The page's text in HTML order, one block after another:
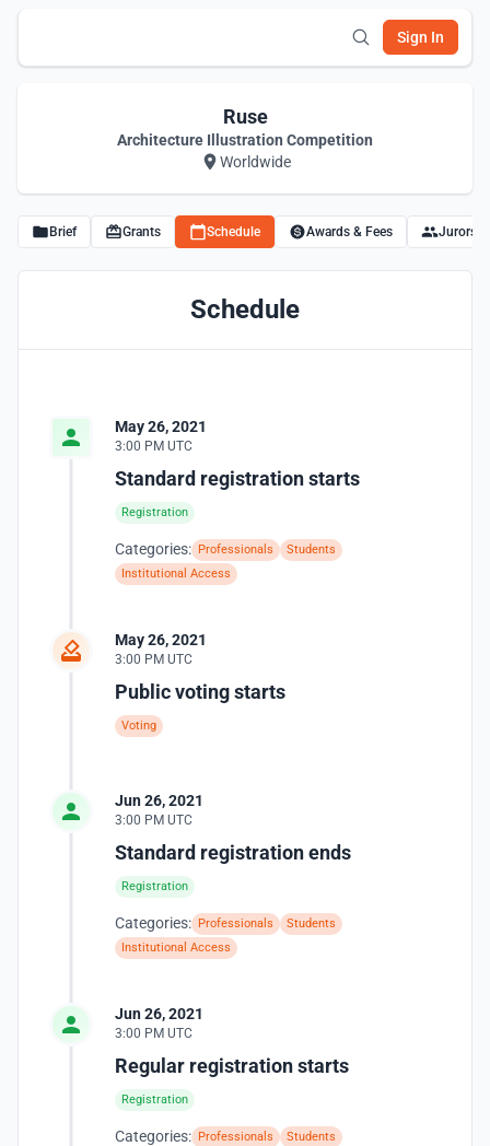
Sign In
Ruse
Architecture Illustration Competition
Worldwide
Brief Grants Schedule Awards & Fees Jurors
Schedule
May 26, 2021
3:00 PM UTC
Standard registration starts
Registration
Categories: Professionals
Students
Institutional Access
May 26, 2021
3:00 PM UTC
Public voting starts
Voting
Jun 26, 2021
3:00 PM UTC
Standard registration ends
Registration
Categories: Professionals
Students
Institutional Access
Jun 26, 2021
3:00 PM UTC
Regular registration starts
Registration
Categories: Professionals
Students